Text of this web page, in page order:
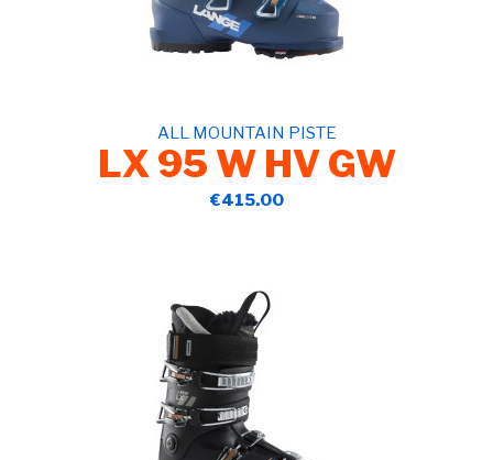
ALL MOUNTAIN PISTE
LX 95 W HV GW
€415.00